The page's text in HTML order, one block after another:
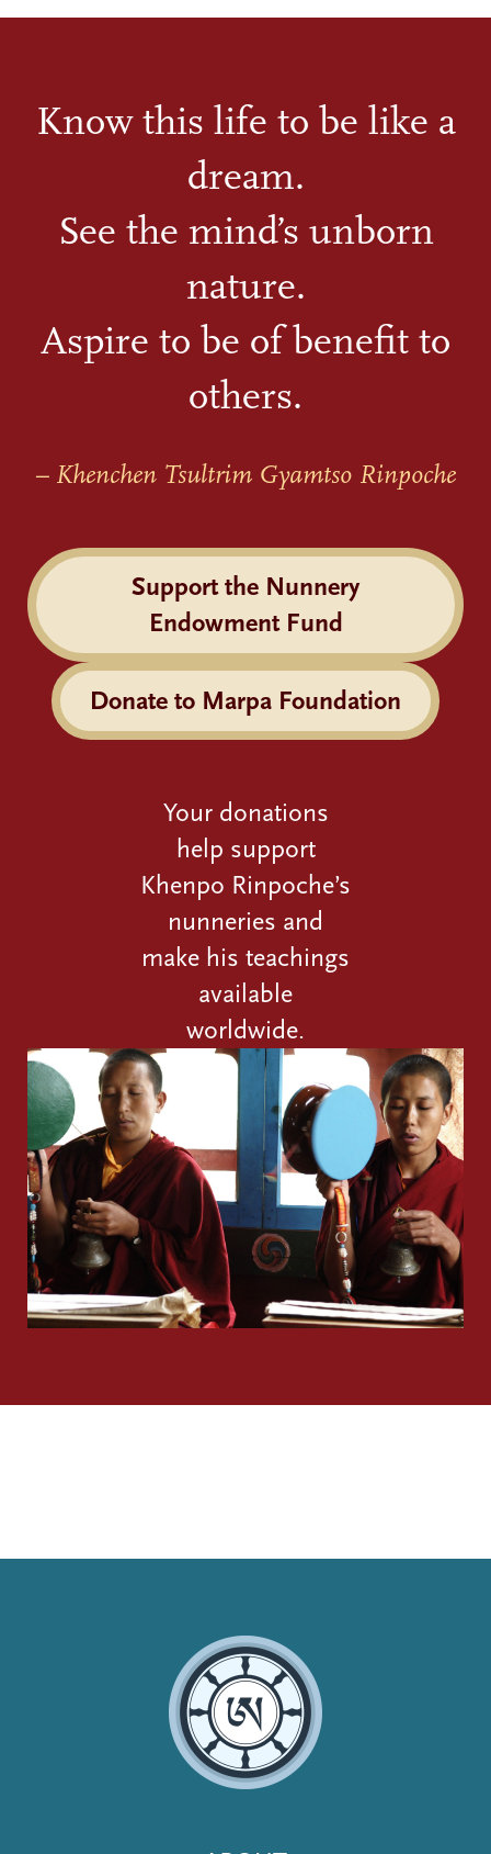
Know this life to be like a
dream.
See the mind’s unborn
nature.
Aspire to be of benefit to
others.
– Khenchen Tsultrim Gyamtso Rinpoche
Support the Nunnery
Endowment Fund
Donate to Marpa Foundation
Your donations
help support
Khenpo Rinpoche’s
nunneries and
make his teachings
available
worldwide.